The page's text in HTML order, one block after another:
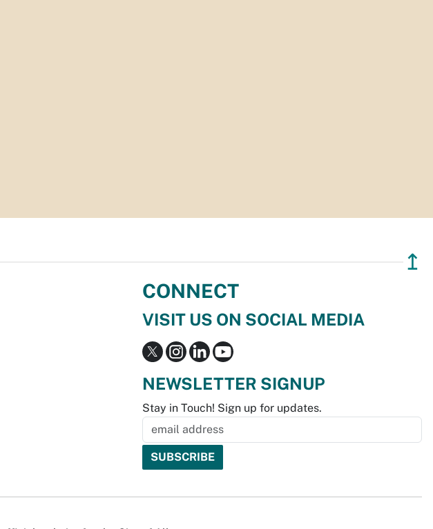
↥
CONNECT
VISIT US ON SOCIAL MEDIA
NEWSLETTER SIGNUP
Stay in Touch! Sign up for updates.